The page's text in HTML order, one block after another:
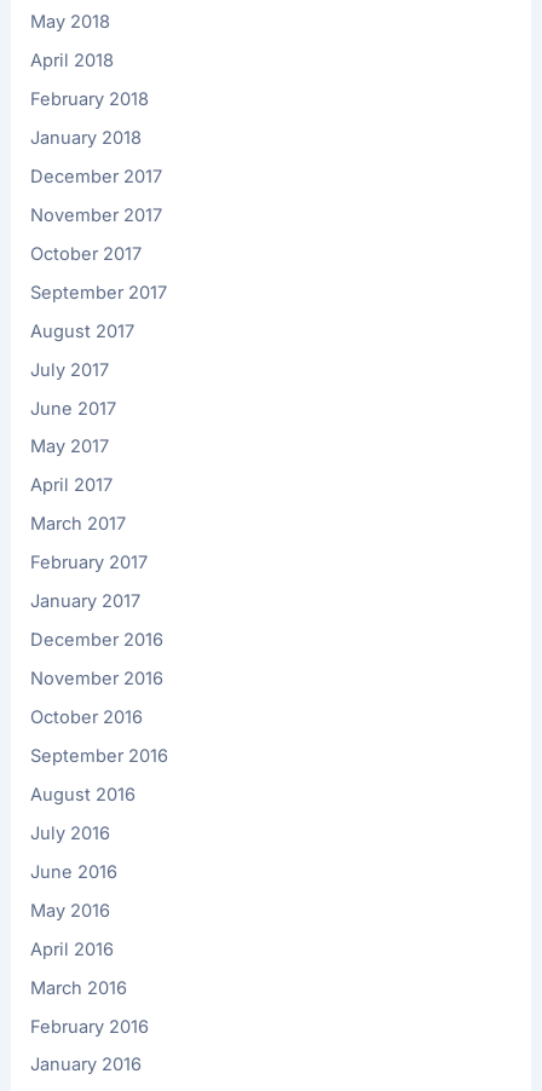
May 2018
April 2018
February 2018
January 2018
December 2017
November 2017
October 2017
September 2017
August 2017
July 2017
June 2017
May 2017
April 2017
March 2017
February 2017
January 2017
December 2016
November 2016
October 2016
September 2016
August 2016
July 2016
June 2016
May 2016
April 2016
March 2016
February 2016
January 2016